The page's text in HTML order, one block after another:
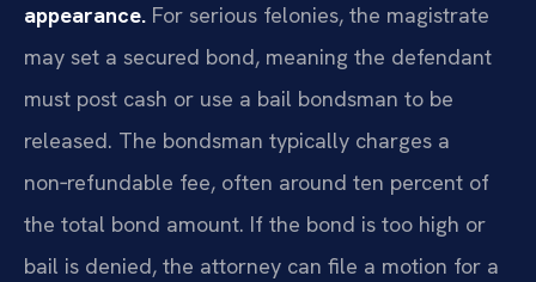
appearance. For serious felonies, the magistrate
may set a secured bond, meaning the defendant
must post cash or use a bail bondsman to be
released. The bondsman typically charges a
non‑refundable fee, often around ten percent of
the total bond amount. If the bond is too high or
bail is denied, the attorney can file a motion for a